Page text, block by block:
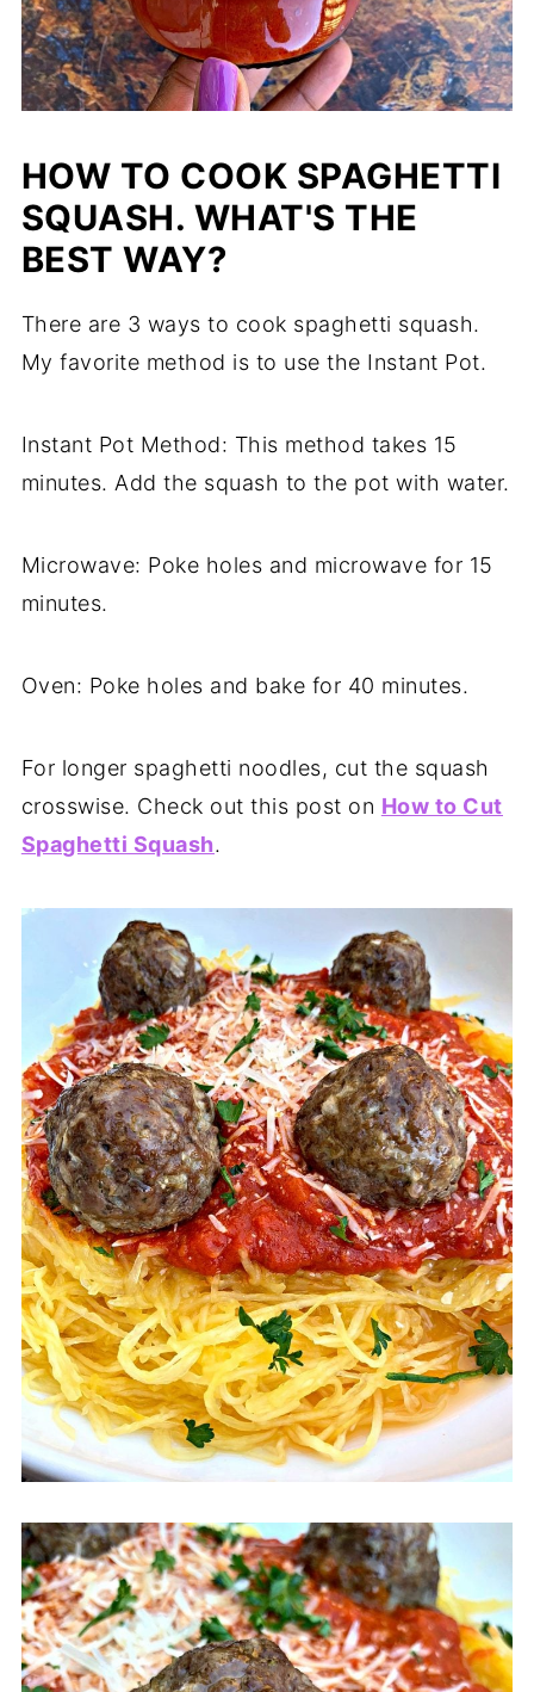
HOW TO COOK SPAGHETTI
SQUASH. WHAT'S THE
BEST WAY?
There are 3 ways to cook spaghetti squash.
My favorite method is to use the Instant Pot.
Instant Pot Method: This method takes 15
minutes. Add the squash to the pot with water.
Microwave: Poke holes and microwave for 15
minutes.
Oven: Poke holes and bake for 40 minutes.
For longer spaghetti noodles, cut the squash
crosswise. Check out this post on How to Cut
Spaghetti Squash.